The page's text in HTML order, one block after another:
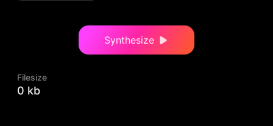
Synthesize
Filesize
0 kb